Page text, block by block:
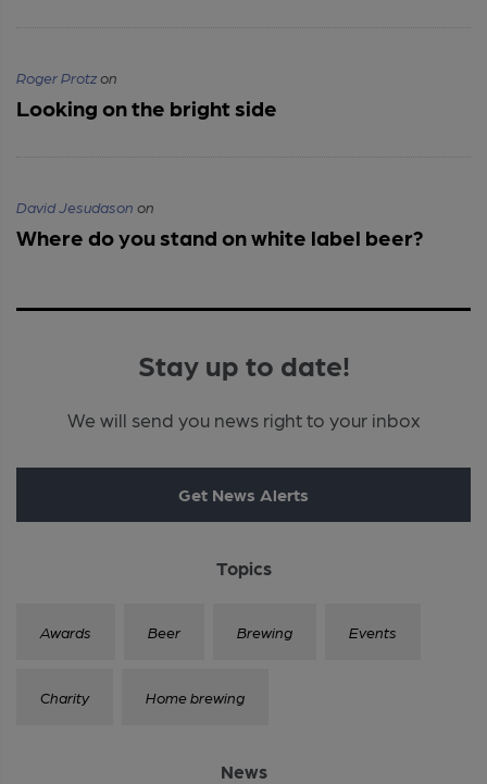
Roger Protzon
Looking on the bright side
David Jesudason on
Where do you stand on white label beer?
Stay up to date!
We will send you news right to your inbox
Get News Alerts
Topics
Awards Beer Brewing Events
Charity Home brewing
News